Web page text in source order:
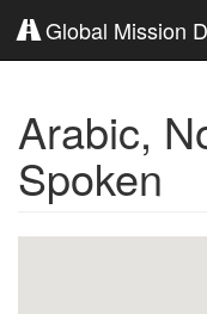
Global Mission
Arabic,
Spoken